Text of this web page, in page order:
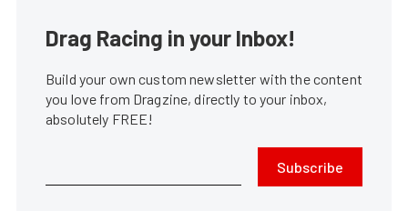
Drag Racing in your Inbox!
Build your own custom newsletter with the content
you love from Dragzine, directly to your inbox,
absolutely FREE!
Subscribe